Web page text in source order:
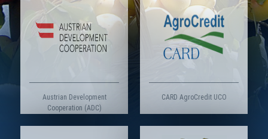
Austrian Development
Cooperation (ADC)
CARD AgroCredit UCO